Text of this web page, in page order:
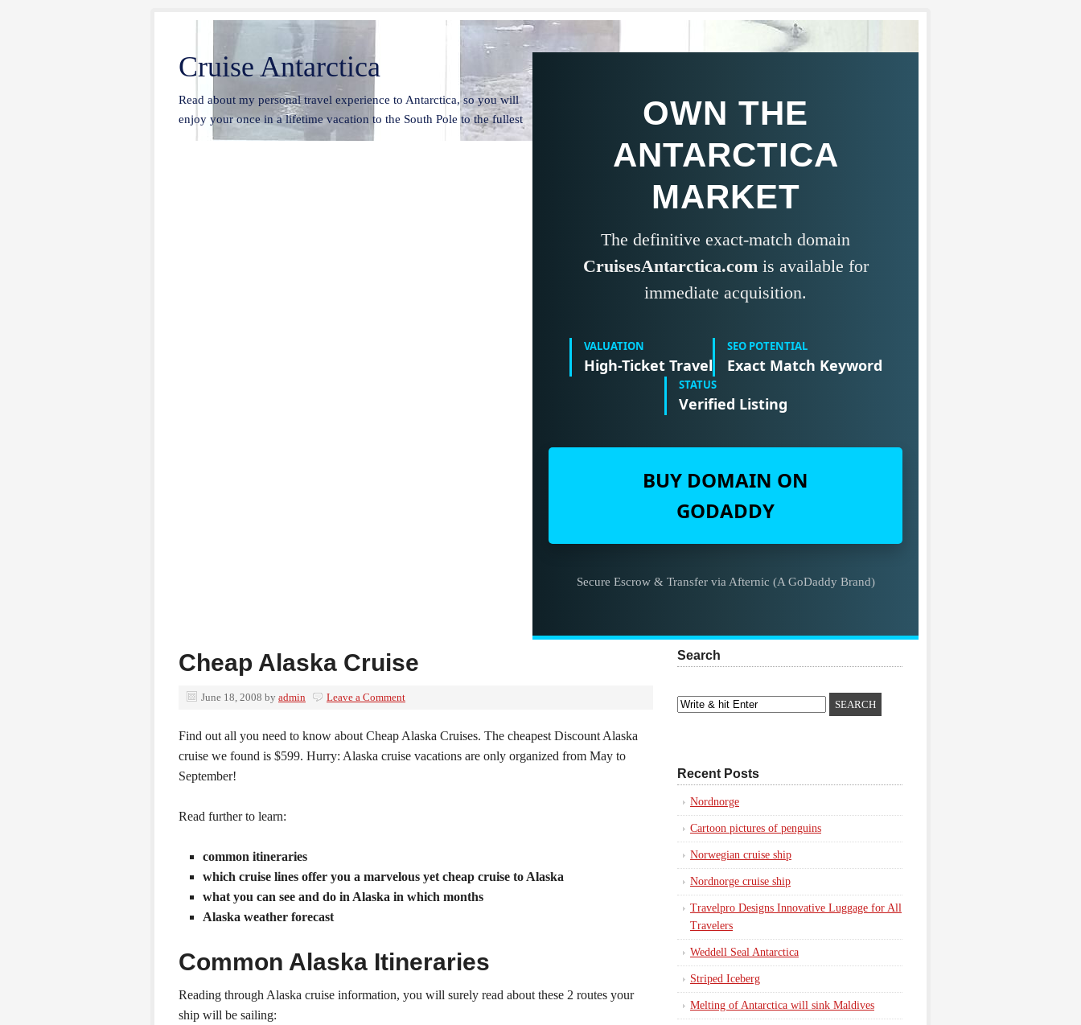
Cruise Antarctica
Read about my personal travel experience to Antarctica, so you will
enjoy your once in a lifetime vacation to the South Pole to the fullest
OWN THE
ANTARCTICA
MARKET
The definitive exact-match domain
CruisesAntarctica.comis available for
immediate acquisition.
VALUATION
High-Ticket Travel
SEO POTENTIAL
Exact Match Keyword
STATUS
Verified Listing
BUY DOMAIN ON
GODADDY
Secure Escrow & Transfer via Afternic (A GoDaddy Brand)
Cheap Alaska Cruise
June 18, 2008 by admin Leave a Comment
Find out all you need to know about Cheap Alaska Cruises. The cheapest Discount Alaska
cruise we found is $599. Hurry: Alaska cruise vacations are only organized from May to
September!
Read further to learn:
common itineraries
which cruise lines offer you a marvelous yet cheap cruise to Alaska
what you can see and do in Alaska in which months
Alaska weather forecast
Common Alaska Itineraries
Reading through Alaska cruise information, you will surely read about these 2 routes your
ship will be sailing:
Search
Recent Posts
Nordnorge
Cartoon pictures of penguins
Norwegian cruise ship
Nordnorge cruise ship
Travelpro Designs Innovative Luggage for All
Travelers
Weddell Seal Antarctica
Striped Iceberg
Melting of Antarctica will sink Maldives